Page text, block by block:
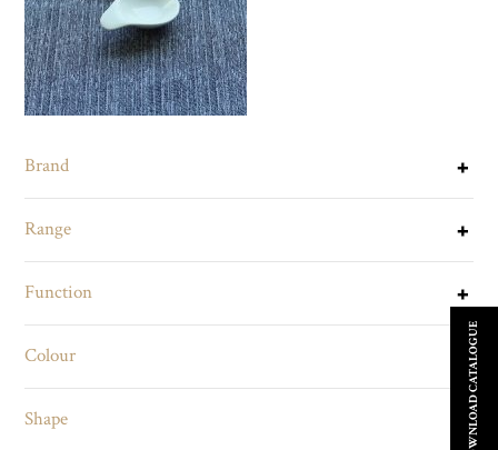
Brand
Range
Function
Colour
Shape DOWNLOAD CATALOGUE